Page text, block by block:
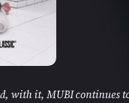
with it, MUBI continues